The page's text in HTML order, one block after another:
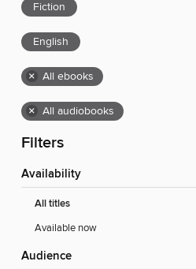
Fiction
English
× All ebooks
× All audiobooks
Filters
Availability
All titles
Available now
Audience